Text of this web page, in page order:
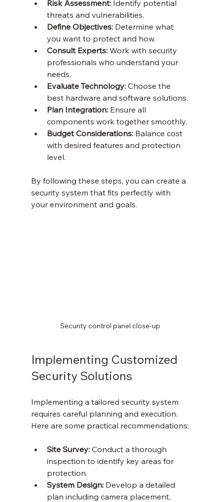
Risk Assessment: Identify potential
threats and vulnerabilities.
Define Objectives: Determine what
you want to protect and how.
Consult Experts: Work with security
professionals who understand your
needs.
Evaluate Technology: Choose the
best hardware and software solutions.
Plan Integration: Ensure all
components work together smoothly.
Budget Considerations: Balance cost
with desired features and protection
level.
By following these steps, you can create a
security system that fits perfectly with
your environment and goals.
Security control panel close-up
Implementing Customized
Security Solutions
Implementing a tailored security system
requires careful planning and execution.
Here are some practical recommendations:
Site Survey: Conduct a thorough
inspection to identify key areas for
protection.
System Design: Develop a detailed
plan including camera placement,